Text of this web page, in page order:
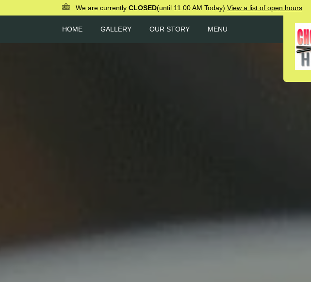
We are currently CLOSED(until 11:00 AM Today) View a list of open hours
HOME GALLERY OUR STORY MENU